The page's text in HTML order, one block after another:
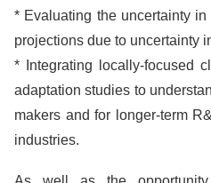
* Evaluating the uncertainty
projections due to uncertainty
* Integrating locally-focused
adaptation studies to
makers and for longer-term
industries.